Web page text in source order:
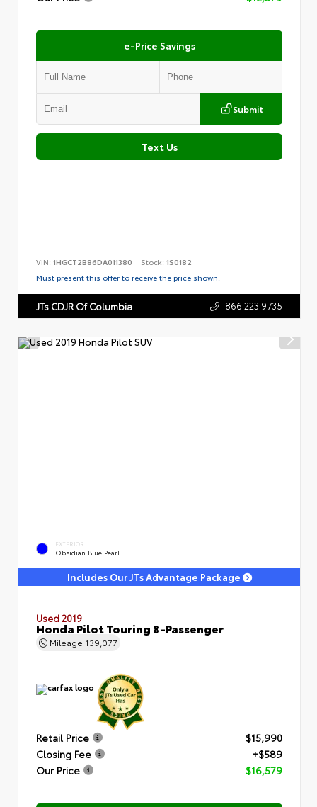
e-Price Savings
Submit
Text Us
VIN: 1HGCT2B86DA011380 Stock: 1S0182
Must present this offer to receive the price shown.
JTs CDJR Of Columbia 866.223.9735
EXTERIOR
Obsidian Blue Pearl
Includes Our JTs Advantage Package
Used 2019
Honda Pilot Touring 8-Passenger
Mileage 139,077
Retail Price
$15,990
Closing Fee
+$589
Our Price
$16,579